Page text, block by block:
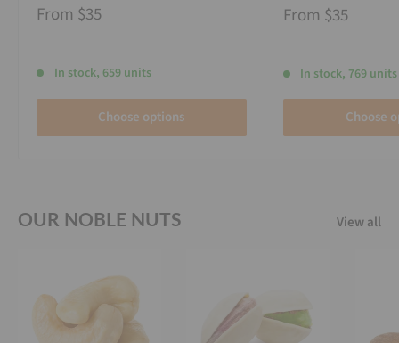
From $35
In stock, 659 units
Choose options
From $35
In stock, 769 units
Choose
OUR NOBLE NUTS View all